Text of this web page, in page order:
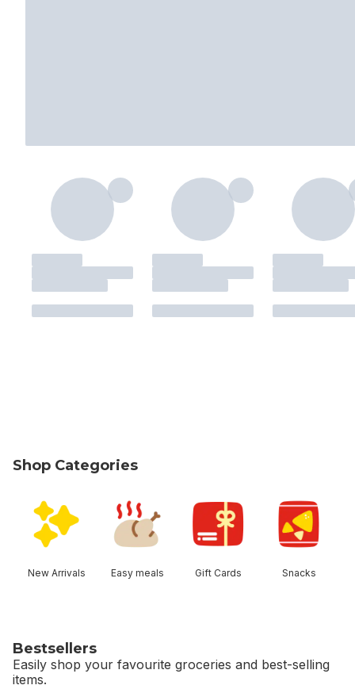
Shop Categories
New Arrivals Easy meals Gift Cards Snacks
Bestsellers
Easily shop your favourite groceries and best-selling
items.